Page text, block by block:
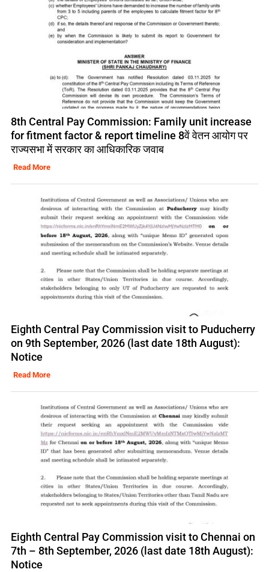
8th Central Pay Commission: Family unit increase
for fitment factor & report timeline 8वें वेतन आयोग पर
राज्यसभा में सरकार का आधिकारिक जवाब
Read More
Eighth Central Pay Commission visit to Puducherry
on 9th September, 2026 (last date 18th August):
Notice
Read More
Eighth Central Pay Commission visit to Chennai on
7th – 8th September, 2026 (last date 18th August):
Notice